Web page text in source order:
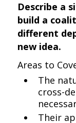
Describe a
build a
different
new idea.
Areas to
The
cross-
Their